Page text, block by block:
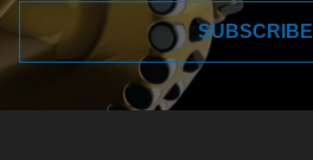
SUBSCRIBE